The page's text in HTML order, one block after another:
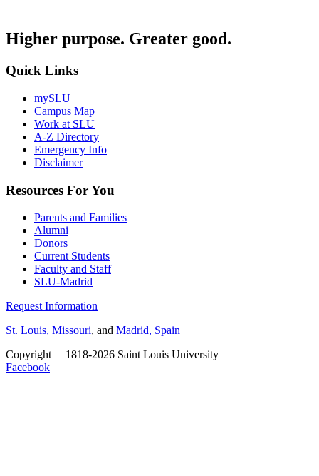
Higher purpose. Greater good.
Quick Links
mySLU
Campus Map
Work at SLU
A-Z Directory
Emergency Info
Disclaimer
Resources For You
Parents and Families
Alumni
Donors
Current Students
Faculty and Staff
SLU-Madrid
Request Information
St. Louis, Missouri, and Madrid, Spain
Copyright
1818-2026 Saint Louis University
Facebook